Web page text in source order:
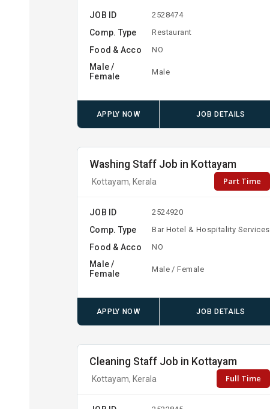
JOB ID 2528474
Comp. Type Restaurant
Food & Acco NO
Male /
Female
Male
APPLY NOW JOB DETAILS
Washing Staff Job in Kottayam
Kottayam, Kerala Part Time
JOB ID 2524920
Comp. Type Bar Hotel & Hospitality Services
Food & Acco NO
Male /
Female
Male / Female
APPLY NOW JOB DETAILS
Cleaning Staff Job in Kottayam
Kottayam, Kerala Full Time